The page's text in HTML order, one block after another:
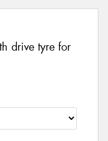
drive tyre for